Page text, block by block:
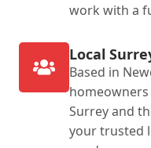
work with a
Local
Based in
Surrey and
your trusted